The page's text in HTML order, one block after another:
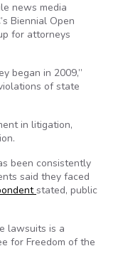
news media
Biennial Open
for attorneys
began in 2009,”
of state
in litigation,
been consistently
said they faced
stated, public
lawsuits is a
for Freedom of the